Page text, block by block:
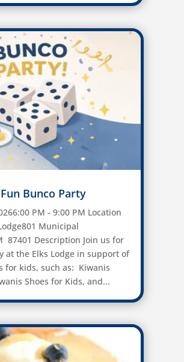
Bunco Party
PM - 9:00 PM Location
Municipal
87401 Description Join us for
at the Elks Lodge in support of
for kids, such as: Kiwanis
Shoes for Kids, and...